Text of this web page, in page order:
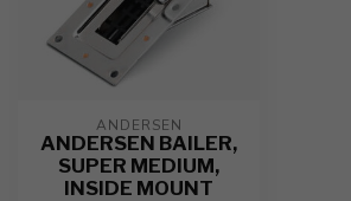
ANDERSEN
ANDERSEN BAILER,
SUPER MEDIUM,
INSIDE MOUNT